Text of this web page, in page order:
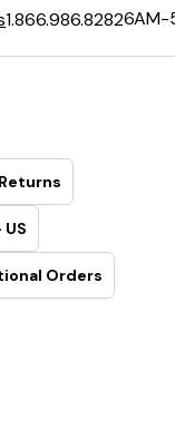
1.866.986.82826AM-
Returns
Orders